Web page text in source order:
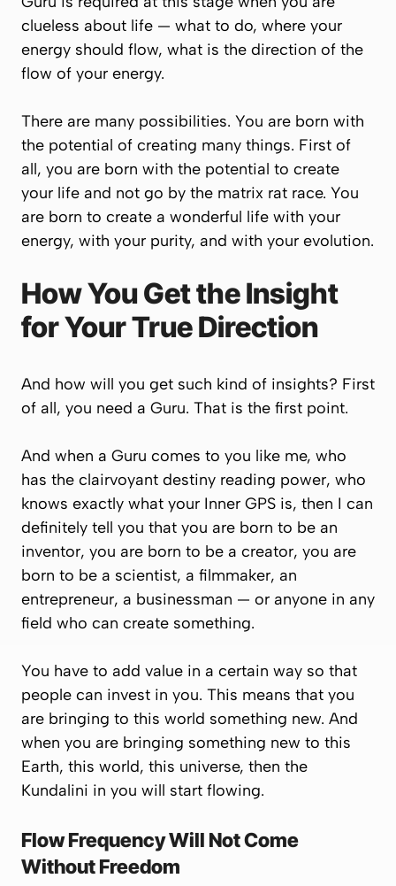
clueless about life — what to do, where your
energy should flow, what is the direction of the
flow of your energy.
There are many possibilities. You are born with
the potential of creating many things. First of
all, you are born with the potential to create
your life and not go by the matrix rat race. You
are born to create a wonderful life with your
energy, with your purity, and with your evolution.
How You Get the Insight
for Your True Direction
And how will you get such kind of insights? First
of all, you need a Guru. That is the first point.
And when a Guru comes to you like me, who
has the clairvoyant destiny reading power, who
knows exactly what your Inner GPS is, then I can
definitely tell you that you are born to be an
inventor, you are born to be a creator, you are
born to be a scientist, a filmmaker, an
entrepreneur, a businessman — or anyone in any
field who can create something.
You have to add value in a certain way so that
people can invest in you. This means that you
are bringing to this world something new. And
when you are bringing something new to this
Earth, this world, this universe, then the
Kundalini in you will start flowing.
Flow Frequency Will Not Come
Without Freedom